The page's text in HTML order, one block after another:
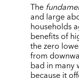
The
and large
households
benefits of
the zero
from
bad in many